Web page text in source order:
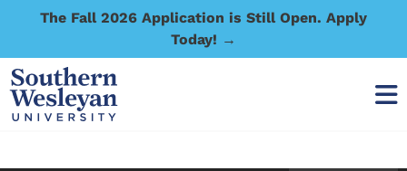
The Fall 2026 Application is Still Open. Apply
Today! →